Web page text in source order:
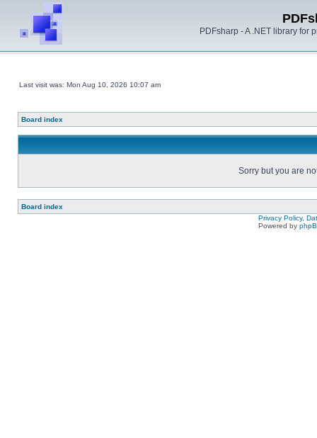
PDFsharp - A .NET library for
Last visit was: Mon Aug 10, 2026 10:07 am
Board index
Sorry but you are
Board index
Privacy Policy,
Powered by